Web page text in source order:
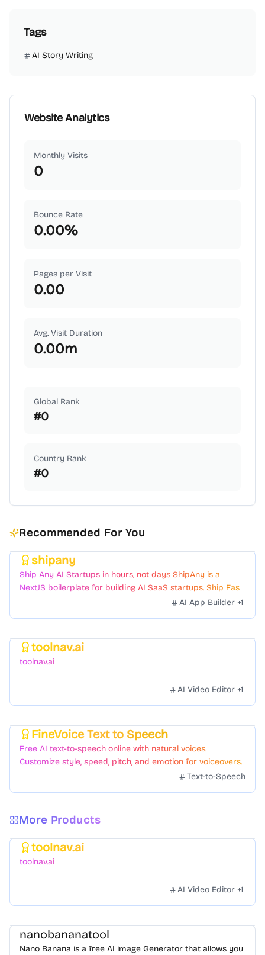
Tags
AI Story Writing
Website Analytics
Monthly Visits
0
Bounce Rate
0.00%
Pages per Visit
0.00
Avg. Visit Duration
0.00m
Global Rank
#0
Country Rank
#0
Recommended For You
shipany
Ship Any AI Startups in hours, not days ShipAny is a
NextJS boilerplate for building AI SaaS startups. Ship Fast
with a variety of templates and components.AI App Builder +1
toolnav.ai
toolnav.ai
AI Video Editor +1
FineVoice Text to Speech
Free AI text-to-speech online with natural voices.
Customize style, speed, pitch, and emotion for voiceovers.
Text-to-Speech
More Products
toolnav.ai
toolnav.ai
AI Video Editor +1
nanobananatool
Nano Banana is a free AI image Generator that allows you